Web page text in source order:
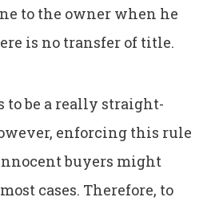
to the owner when he
is no transfer of title.
to be a really straight-
enforcing this rule
buyers might
cases. Therefore, to